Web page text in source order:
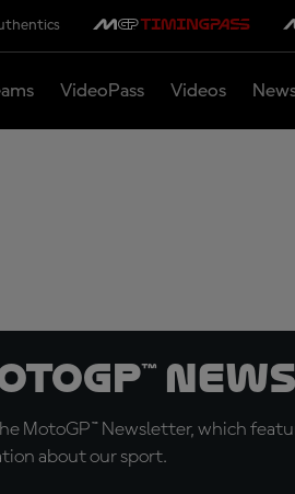
VideoPass Videos
MotoGP™ Newsletter, which
about our sport.